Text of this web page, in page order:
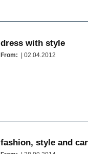
dress with style
From: | 02.04.2012
fashion, style and